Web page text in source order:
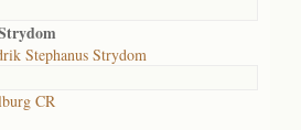
Stephanus Strydom
CR